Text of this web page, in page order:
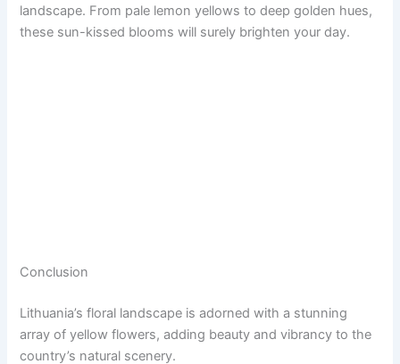
landscape. From pale lemon yellows to deep golden hues,
these sun-kissed blooms will surely brighten your day.
Conclusion
Lithuania’s floral landscape is adorned with a stunning
array of yellow flowers, adding beauty and vibrancy to the
country’s natural scenery.